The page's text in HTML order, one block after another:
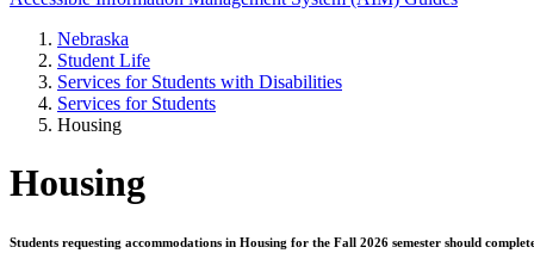
Nebraska
Student Life
Services for Students with Disabilities
Services for Students
Housing
Housing
Students requesting accommodations in Housing for the Fall 2026 semester should